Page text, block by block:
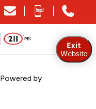
Powered by
Exit
Website